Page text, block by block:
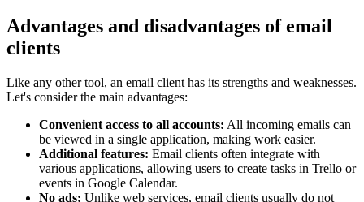
Advantages and disadvantages of email
clients
Like any other tool, an email client has its strengths and weaknesses.
Let's consider the main advantages:
Convenient access to all accounts: All incoming emails can
be viewed in a single application, making work easier.
Additional features: Email clients often integrate with
various applications, allowing users to create tasks in Trello or
events in Google Calendar.
No ads: Unlike web services, email clients usually do not